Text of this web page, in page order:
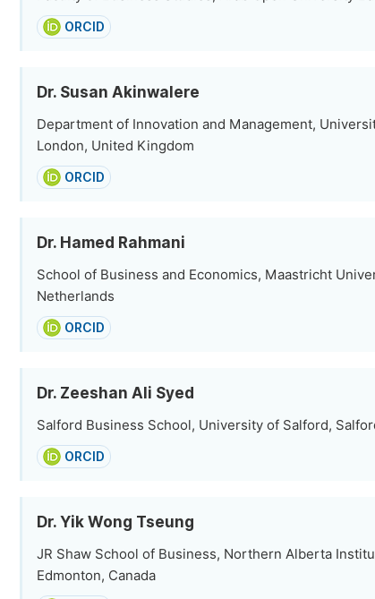
ORCID
Dr. Susan Akinwalere
Department of Innovation and Management,
London, United Kingdom
ORCID
Dr. Hamed Rahmani
School of Business and Economics, Maastricht
Netherlands
ORCID
Dr. Zeeshan Ali Syed
Salford Business School, University of Salford,
ORCID
Dr. Yik Wong Tseung
JR Shaw School of Business, Northern Alberta
Edmonton, Canada